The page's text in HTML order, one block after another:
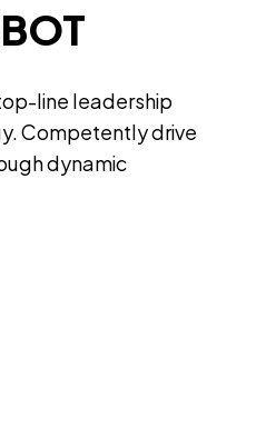
line leadership
Competently drive
dynamic